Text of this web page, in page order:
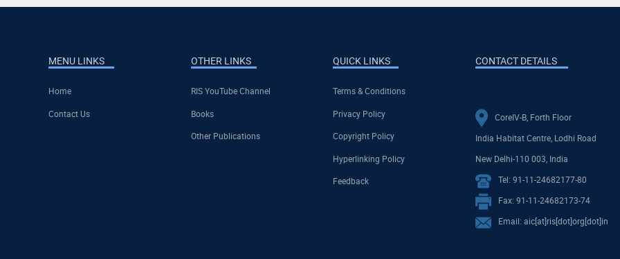
MENU LINKS
Home
Contact Us
OTHER LINKS
RIS YouTube Channel
Books
Other Publications
QUICK LINKS
Terms & Conditions
Privacy Policy
Copyright Policy
Hyperlinking Policy
Feedback
CONTACT DETAILS
CoreIV-B, Forth Floor
India Habitat Centre, Lodhi Road
New Delhi-110 003, India
Tel: 91-11-24682177-80
Fax: 91-11-24682173-74
Email: aic[at]ris[dot]org[dot]in